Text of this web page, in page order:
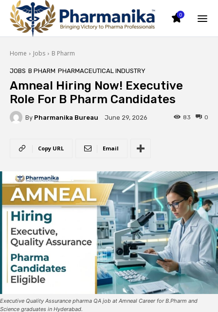
0
Home Jobs B Pharm
JOBS B PHARM PHARMACEUTICAL INDUSTRY
Amneal Hiring Now! Executive
Role For B Pharm Candidates
By Pharmanika Bureau June 29, 2026 0
83
Copy URL Email
Executive Quality Assurance pharma QA job at Amneal Career for B.Pharm and
Science graduates in Hyderabad.